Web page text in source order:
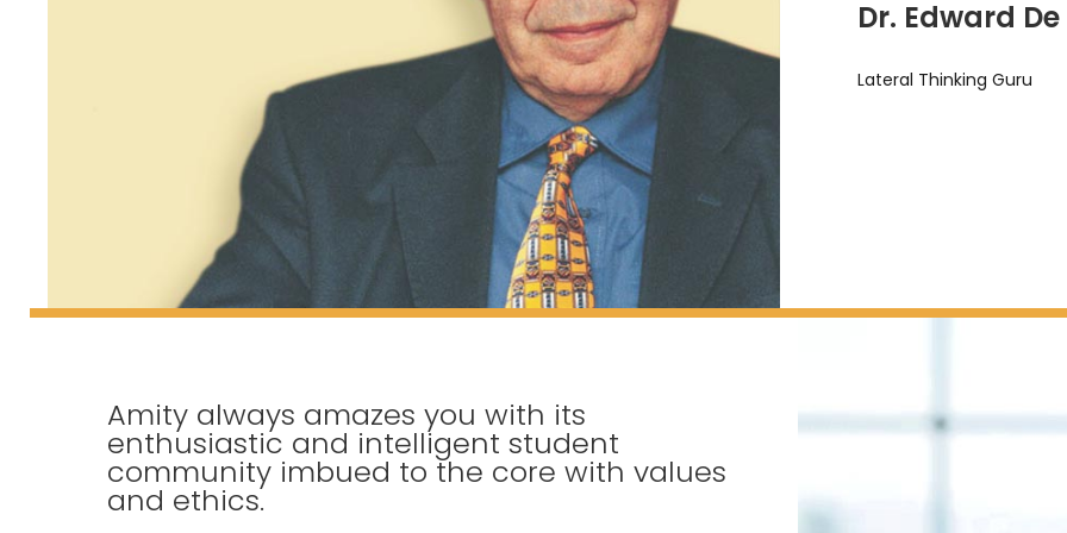
Dr. Edward
Lateral Thinking Guru
Amity always amazes you with its
enthusiastic and intelligent student
community imbued to the core with values
and ethics.